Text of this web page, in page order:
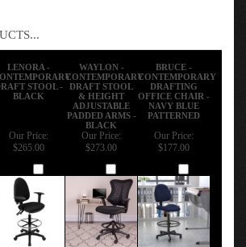
LENORA -
STOOL -
BLACK
WAYLON -
CONTEMPORARY
DRAFT STOOL
& HEIGHT
ADJUSTABLE
PADDED ARMS -
BLACK
BRUCE -
CONTEMPORARY
DRAFTING
OFFICE CHAIR -
NAVY BLUE
PATTERNED
Our Price:
$265.00
Our Price:
$273.00
Our Price:
$177.00